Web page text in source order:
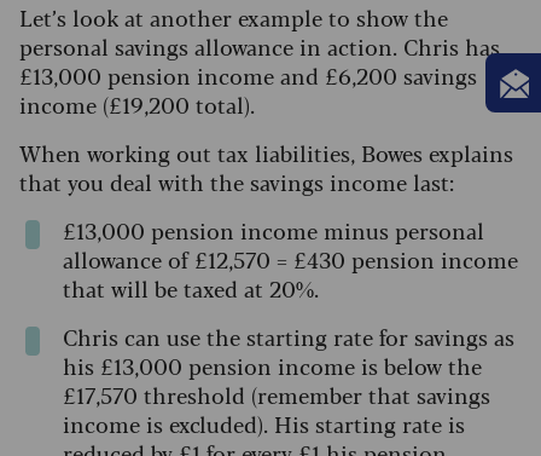
Let’s look at another example to show the
personal savings allowance in action. Chris has
£13,000 pension income and £6,200 savings
income (£19,200 total).
When working out tax liabilities, Bowes explains
that you deal with the savings income last:
£13,000 pension income minus personal
allowance of £12,570 = £430 pension income
that will be taxed at 20%.
Chris can use the starting rate for savings as
his £13,000 pension income is below the
£17,570 threshold (remember that savings
income is excluded). His starting rate is